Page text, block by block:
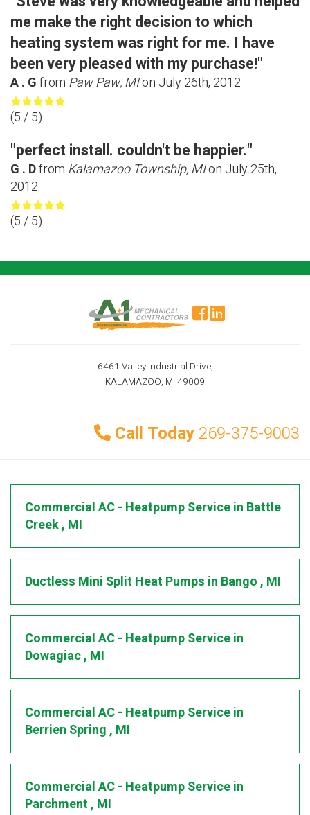
me make the right decision to which
heating system was right for me. I have
been very pleased with my purchase!"
A . Gfrom Paw Paw, MIonJuly 26th, 2012
(5/ 5)
"perfect install. couldn't be happier."
G . Dfrom Kalamazoo Township, MIonJuly 25th,
2012
(5/ 5)
6461 Valley Industrial Drive,
KALAMAZOO, MI 49009
Call Today 269-375-9003
Commercial AC - Heatpump Servicein Battle
Creek, MI
Ductless Mini Split Heat Pumps in Bango, MI
Commercial AC - Heatpump Servicein
Dowagiac, MI
Commercial AC - Heatpump Servicein
Berrien Spring, MI
Commercial AC - Heatpump Servicein
Parchment, MI